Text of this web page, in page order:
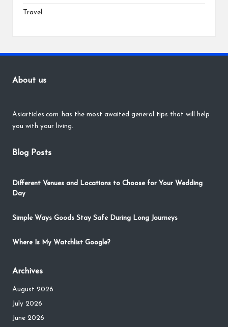
Travel
About us
Asiarticles.com
has the most awaited general tips that will help
you with your living.
Blog Posts
Different Venues and Locations to Choose for Your Wedding
Day
Simple Ways Goods Stay Safe During Long Journeys
Where Is My Watchlist Google?
Archives
August 2026
July 2026
June 2026